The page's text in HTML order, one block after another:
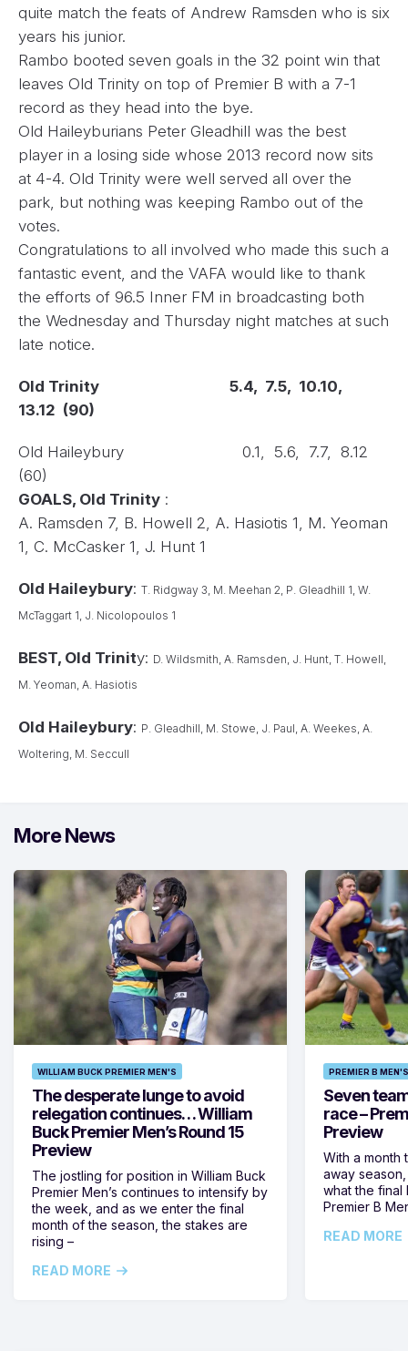
quite match the feats of Andrew Ramsden who is six
years his junior.
Rambo booted seven goals in the 32 point win that
leaves Old Trinity on top of Premier B with a 7-1
record as they head into the bye.
Old Haileyburians Peter Gleadhill was the best
player in a losing side whose 2013 record now sits
at 4-4. Old Trinity were well served all over the
park, but nothing was keeping Rambo out of the
votes.
Congratulations to all involved who made this such a
fantastic event, and the VAFA would like to thank
the efforts of 96.5 Inner FM in broadcasting both
the Wednesday and Thursday night matches at such
late notice.
Old Trinity
5.4, 7.5, 10.10,
13.12 (90)
Old Haileybury 0.1, 5.6, 7.7, 8.12
(60)
GOALS, Old Trinity :
A. Ramsden 7, B. Howell 2, A. Hasiotis 1, M. Yeoman
1, C. McCasker 1, J. Hunt 1
Old Haileybury: T. Ridgway 3, M. Meehan 2, P. Gleadhill 1, W.
McTaggart 1, J. Nicolopoulos 1
BEST, Old Trinity: D. Wildsmith, A. Ramsden, J. Hunt, T. Howell,
M. Yeoman, A. Hasiotis
Old Haileybury: P. Gleadhill, M. Stowe, J. Paul, A. Weekes, A.
Woltering, M. Seccull
More News
WILLIAM BUCK PREMIER MEN'S
The desperate lunge to avoid
relegation continues… William
Buck Premier Men’s Round 15
Preview
The jostling for position in William Buck
Premier Men’s continues to intensify by
the week, and as we enter the final
month of the season, the stakes are
rising –
READ MORE
PREMIER B MEN'S
Seven
race –
Preview
With a month
away
what the final
Premier B
READ MORE